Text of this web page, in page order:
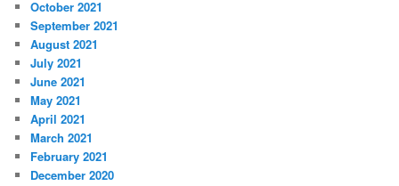
October 2021
September 2021
August 2021
July 2021
June 2021
May 2021
April 2021
March 2021
February 2021
December 2020